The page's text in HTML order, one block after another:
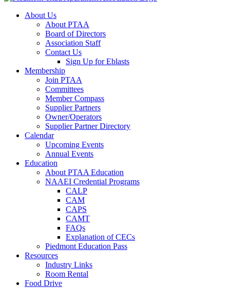
About Us
About PTAA
Board of Directors
Association Staff
Contact Us
Sign Up for Eblasts
Membership
Join PTAA
Committees
Member Compass
Supplier Partners
Owner/Operators
Supplier Partner Directory
Calendar
Upcoming Events
Annual Events
Education
About PTAA Education
NAAEI Credential Programs
CALP
CAM
CAPS
CAMT
FAQs
Explanation of CECs
Piedmont Education Pass
Resources
Industry Links
Room Rental
Food Drive